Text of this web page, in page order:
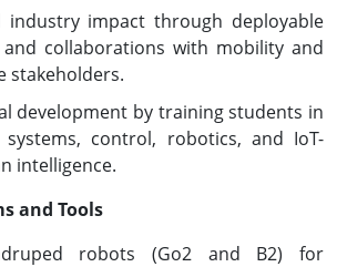
industry impact through deployable
and collaborations with mobility and
stakeholders.
development by training students in
systems, control, robotics, and IoT-
intelligence.
and Tools
robots (Go2 and B2) for